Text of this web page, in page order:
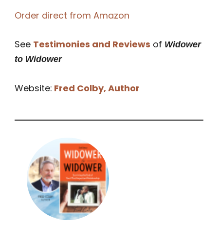
Order direct from Amazon
See Testimonies and Reviews of Widower
to Widower
Website: Fred Colby, Author